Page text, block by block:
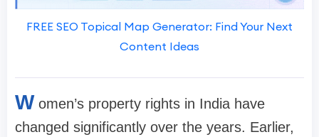
FREE SEO Topical Map Generator: Find Your Next
Content Ideas
W omen’s property rights in India have
changed significantly over the years. Earlier,